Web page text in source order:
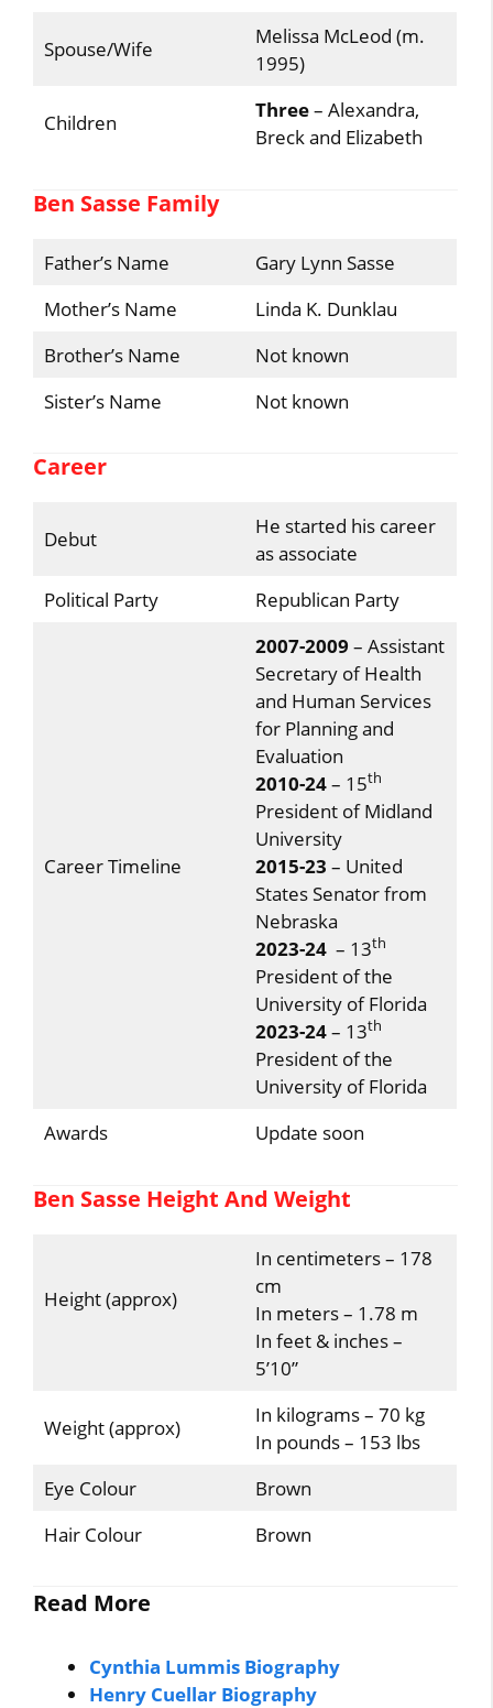
Spouse/Wife
Melissa McLeod (m.
1995)
Children
Three– Alexandra,
Breck and Elizabeth
Ben Sasse Family
Father’s Name
Gary Lynn Sasse
Mother’s Name
Linda K. Dunklau
Brother’s Name
Not known
Sister’s Name
Not known
Career
Debut
He started his career
as associate
Political Party
Republican Party
Career Timeline
2007-2009 – Assistant
Secretary of Health
and Human Services
for Planning and
Evaluation
2010-24– 15th
President of Midland
University
2015-23 – United
States Senator from
Nebraska
2023-24– 13th
President of the
University of Florida
2023-24– 13th
President of the
University of Florida
Awards
Update soon
Ben Sasse Height And Weight
Height (approx)
In centimeters – 178
cm
In meters – 1.78 m
In feet & inches –
5’10”
Weight (approx)
In kilograms – 70 kg
In pounds – 153 lbs
Eye Colour
Brown
Hair Colour
Brown
Read More
Cynthia Lummis Biography
Henry Cuellar Biography